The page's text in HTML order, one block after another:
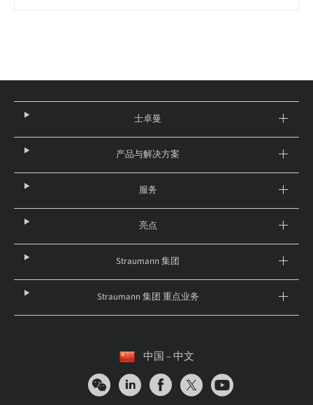
士卓曼
产品与解决方案
服务
亮点
Straumann 集团
Straumann 集团 重点业务
中国 – 中文